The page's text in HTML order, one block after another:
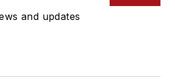
and updates